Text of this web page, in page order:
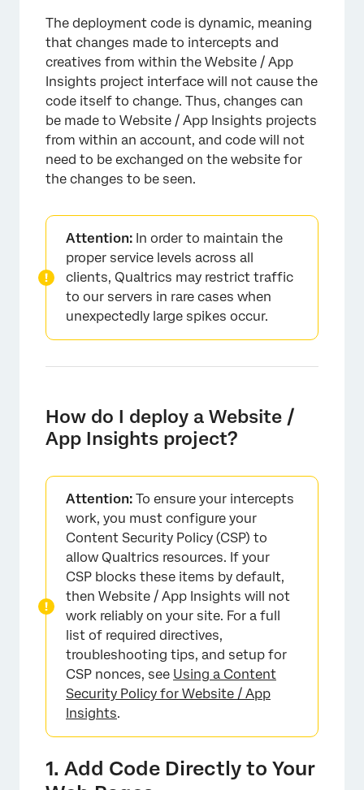
The deployment code is dynamic, meaning
that changes made to intercepts and
creatives from within the Website / App
Insights project interface will not cause the
code itself to change. Thus, changes can
be made to Website / App Insights projects
from within an account, and code will not
need to be exchanged on the website for
the changes to be seen.
Attention: In order to maintain the
proper service levels across all
clients, Qualtrics may restrict traffic
to our servers in rare cases when
unexpectedly large spikes occur.
How do I deploy a Website /
App Insights project?
Attention: To ensure your intercepts
work, you must configure your
Content Security Policy (CSP) to
allow Qualtrics resources. If your
CSP blocks these items by default,
then Website / App Insights will not
work reliably on your site. For a full
list of required directives,
troubleshooting tips, and setup for
CSP nonces, see Using a Content
Security Policy for Website / App
Insights.
1. Add Code Directly to Your